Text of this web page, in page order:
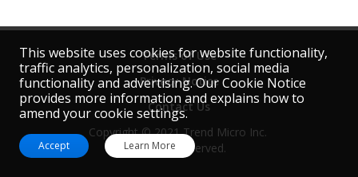
Copyright © 2021 Trend Micro Inc.
All rights reserved.
Terms of Use
Privacy Notice
Contact Us
This website uses cookies for website functionality,
traffic analytics, personalization, social media
functionality and advertising. Our Cookie Notice
provides more information and explains how to
amend your cookie settings.
Accept Learn More